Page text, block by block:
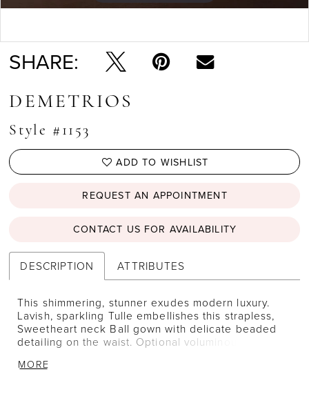
SHARE:
DEMETRIOS
Style #1153
ADD TO WISHLIST
REQUEST AN APPOINTMENT
CONTACT US FOR AVAILABILITY
DESCRIPTION ATTRIBUTES
This shimmering, stunner exudes modern luxury.
Lavish, sparkling Tulle embellishes this strapless,
Sweetheart neck Ball gown with delicate beaded
detailing on the waist. Optional voluminous
MORE